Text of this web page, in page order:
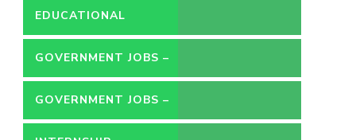
EDUCATIONAL
GOVERNMENT JOBS –
CONTRACT
GOVERNMENT JOBS –